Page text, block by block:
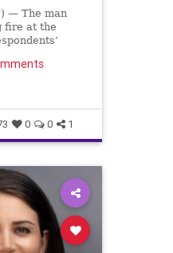
— The man
fire at the
policies and
0 0 1